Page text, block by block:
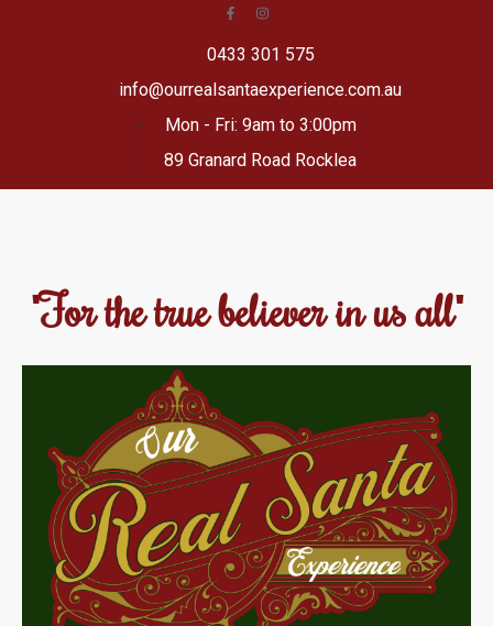
0433 301 575
info@ourrealsantaexperience.com.au
Mon - Fri: 9am to 3:00pm
89 Granard Road Rocklea
"For the true believer in us all"